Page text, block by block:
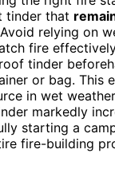
tinder that
relying on
fire
tinder
or bag. This
in wet
markedly
starting a
fire-building